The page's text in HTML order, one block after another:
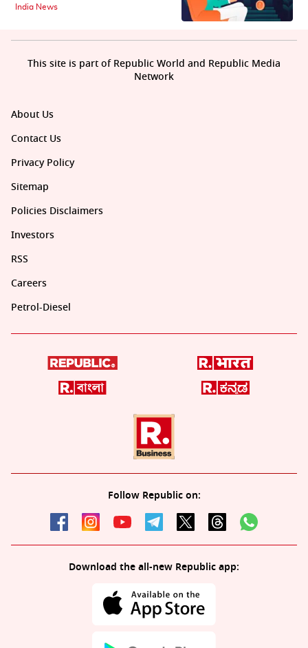
India News
About Us
Contact Us
Privacy Policy
Sitemap
Policies Disclaimers
Investors
RSS
Careers
Petrol-Diesel
Follow Republic on:
Download the all-new Republic app:
This site is part of Republic World and Republic Media
Network